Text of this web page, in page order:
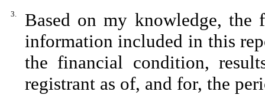
3.
Based on my knowledge, the
information included in this
the financial condition,
registrant as of, and for, the